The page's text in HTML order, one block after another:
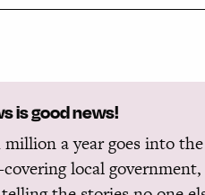
is good news!
million a year goes into
local